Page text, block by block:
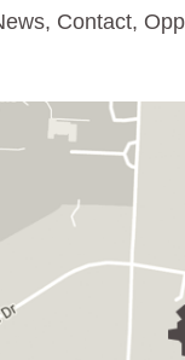
Contact,